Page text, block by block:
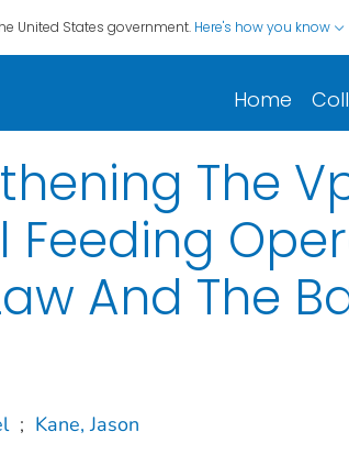
United States government. Here's how you know
Home
The
Feeding
And The
; Kane, Jason